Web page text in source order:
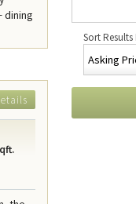
dining
Sort Results